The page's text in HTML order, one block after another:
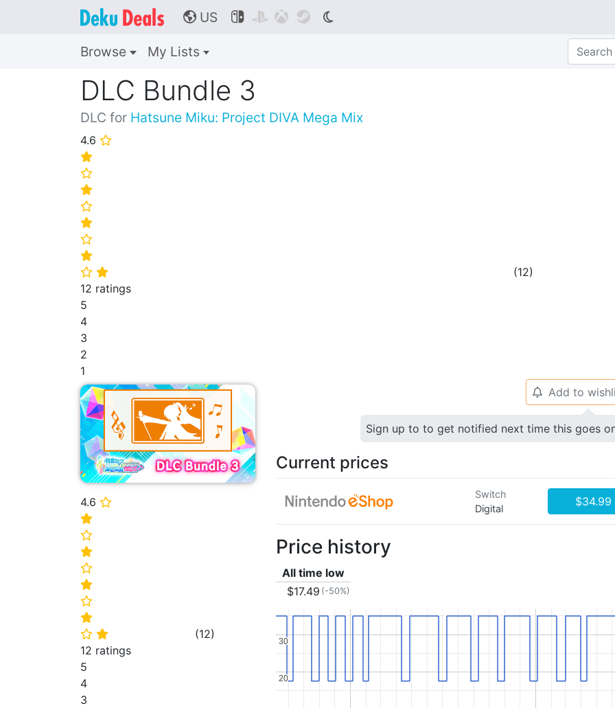
🌎 US    
Browse My Lists
DLC Bundle 3
DLC for Hatsune Miku: Project DIVA Mega Mix
4.6 ⭐
⭐
⭐
⭐
⭐
⭐
⭐
⭐
⭐ ⭐ (12)
12 ratings
5
4
3
2
1
4.6 ⭐
⭐
⭐
⭐
⭐
⭐
⭐
⭐
⭐ ⭐ (12)
12 ratings
5
4
3
🔔 Add to
Sign up to to get notified next time this goes
Current prices
Switch
Digital
$34.99
Price history
All time low
$17.49 (-50%)
20
20
30
30